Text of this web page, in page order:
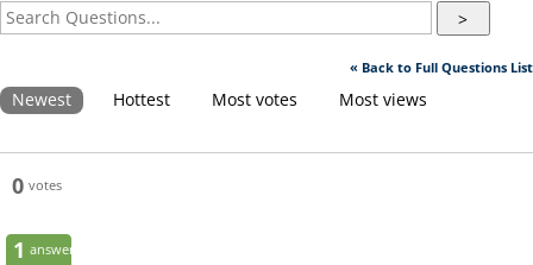
>
« Back to Full Questions List
Newest Hottest Most votes Most views
0 votes
1 answer